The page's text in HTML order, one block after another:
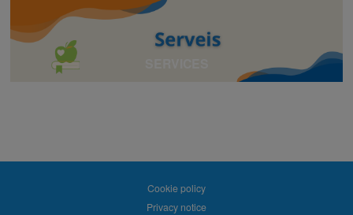
Cookie policy
Privacy notice